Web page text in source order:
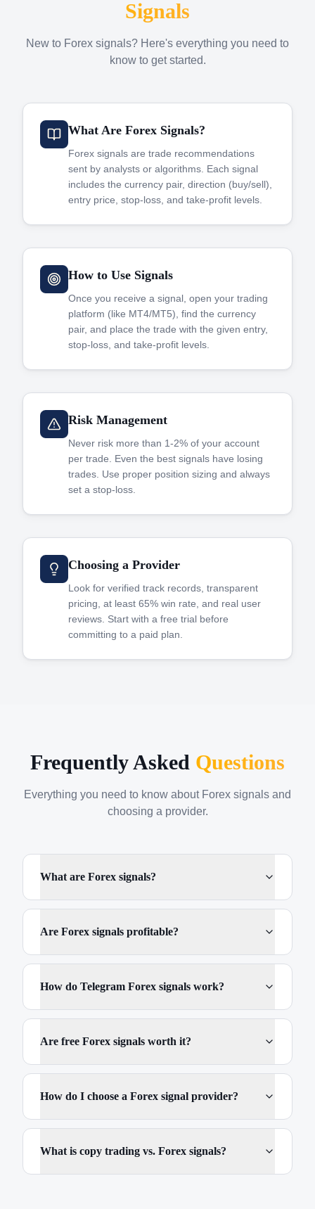
Signals
New to Forex signals? Here's everything you need to
know to get started.
What Are Forex Signals?
Forex signals are trade recommendations
sent by analysts or algorithms. Each signal
includes the currency pair, direction (buy/sell),
entry price, stop-loss, and take-profit levels.
How to Use Signals
Once you receive a signal, open your trading
platform (like MT4/MT5), find the currency
pair, and place the trade with the given entry,
stop-loss, and take-profit levels.
Risk Management
Never risk more than 1-2% of your account
per trade. Even the best signals have losing
trades. Use proper position sizing and always
set a stop-loss.
Choosing a Provider
Look for verified track records, transparent
pricing, at least 65% win rate, and real user
reviews. Start with a free trial before
committing to a paid plan.
Frequently Asked Questions
Everything you need to know about Forex signals and
choosing a provider.
What are Forex signals?
Are Forex signals profitable?
How do Telegram Forex signals work?
Are free Forex signals worth it?
How do I choose a Forex signal provider?
What is copy trading vs. Forex signals?